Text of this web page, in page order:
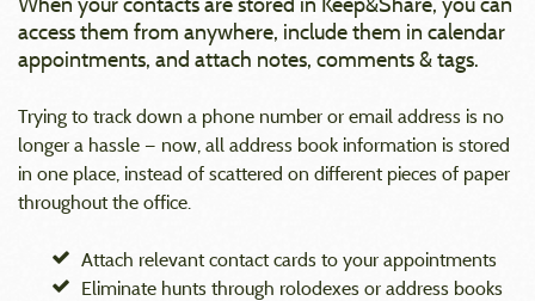
access them from anywhere, include them in calendar
appointments, and attach notes, comments & tags.
Trying to track down a phone number or email address is no
longer a hassle — now, all address book information is stored
in one place, instead of scattered on different pieces of paper
throughout the office.
Attach relevant contact cards to your appointments
Eliminate hunts through rolodexes or address books